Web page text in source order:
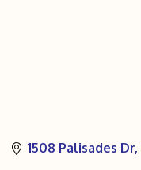
1508 Palisades Dr